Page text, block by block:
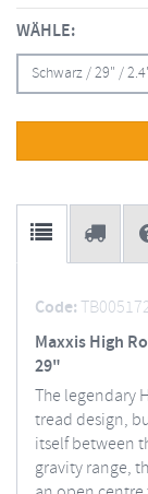
WÄHLE:
Schwarz / 29" /
Code:
Maxxis High
29"
The legendary
tread design,
itself between
gravity range,